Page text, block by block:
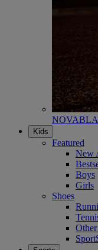
Kids
Featured
New
Boys
Girls
Shoes